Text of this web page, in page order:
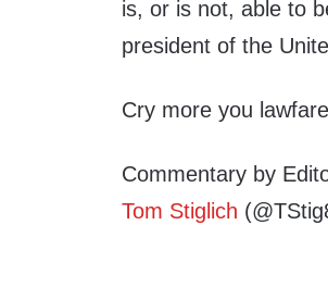
is, or is not, able to
president of the
Cry more you
Commentary by
Tom Stiglich